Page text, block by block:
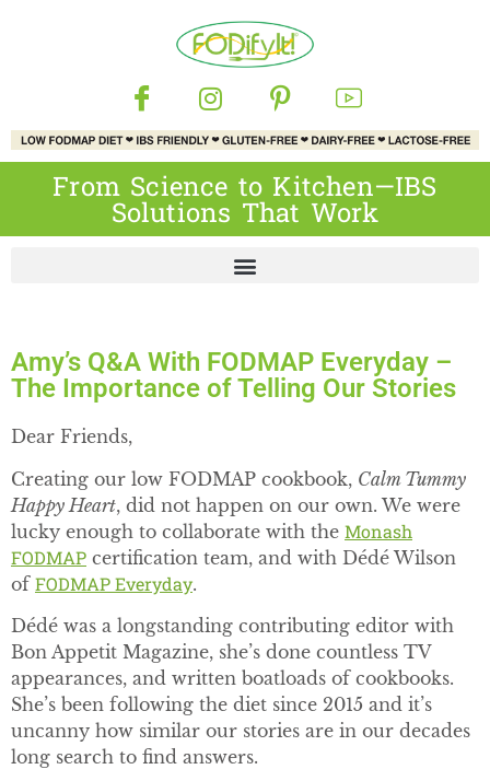
From Science to Kitchen—IBS
Solutions That Work
Amy’s Q&A With FODMAP Everyday –
The Importance of Telling Our Stories
Dear Friends,
Creating our low FODMAP cookbook, Calm Tummy
Happy Heart, did not happen on our own. We were
lucky enough to collaborate with the Monash
FODMAP certification team, and with Dédé Wilson
of FODMAP Everyday.
Dédé was a longstanding contributing editor with
Bon Appetit Magazine, she’s done countless TV
appearances, and written boatloads of cookbooks.
She’s been following the diet since 2015 and it’s
uncanny how similar our stories are in our decades
long search to find answers.